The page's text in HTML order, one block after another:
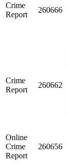
Crime
Report
260666
Crime
Report
260662
Online
Crime
Report
260656